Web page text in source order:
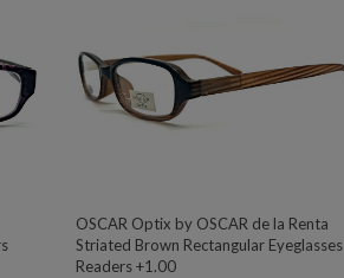
OSCAR Optix by OSCAR de la Renta
Striated Brown Rectangular Eyeglasses
Readers +1.00